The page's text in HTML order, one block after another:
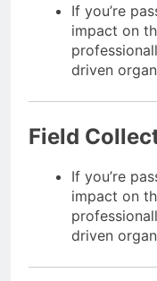
If you’re
impact on
driven
Field
If you’re
impact on
driven